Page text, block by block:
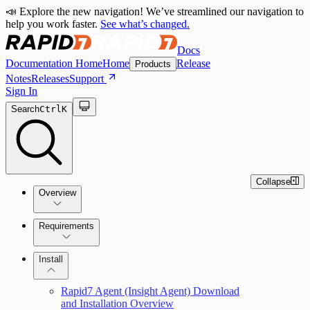
📣 Explore the new navigation! We’ve streamlined our navigation to
help you work faster. See what’s changed.
Docs
Documentation HomeHome Products Release
NotesReleasesSupport
Sign In
SearchCtrlK
Overview
How the Rapid7 Agent (Insight Agent)
Works
Requirements
Rapid7 Agent (Insight Agent) requirements
Endpoint Prevention requirements
Install
Rapid7 Agent (Insight Agent) Download
and Installation Overview
Collapse